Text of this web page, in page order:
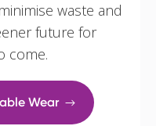
waste and
future for
come.
Wear